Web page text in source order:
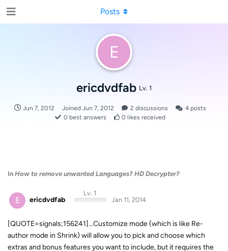
E
ericdvdfab Lv. 1
Jun 7, 2012 Joined Jun 7, 2012 2 discussions 4 posts
0 best answers 0 likes received
Posts
In How to remove unwanted Languages? HD Decrypter?
E ericdvdfab
Lv. 1
Jan 11, 2014
[QUOTE=signals;156241]...Customize mode (which is like Re-
author mode in Shrink) will allow you to pick and choose which
extras and bonus features you want to include, but it requires the